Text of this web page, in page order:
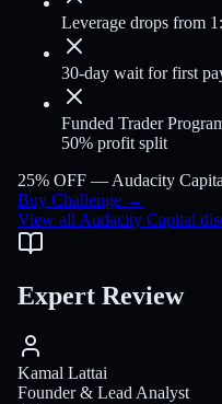
Leverage drops from
30-day wait for first
Funded Trader
50% profit split
25% OFF — Audacity
Buy Challenge →
View all Audacity Capital
Expert Review
Kamal Lattai
Founder & Lead Analyst